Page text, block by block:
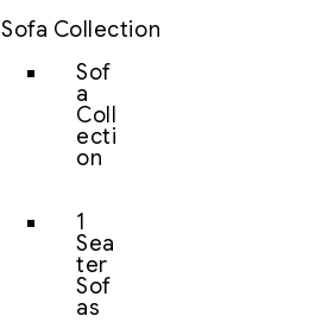
Sofa Collection
Sof
a
Coll
ecti
on
1
Sea
ter
Sof
as